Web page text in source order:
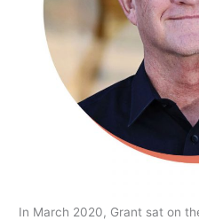
In March 2020, Grant sat on